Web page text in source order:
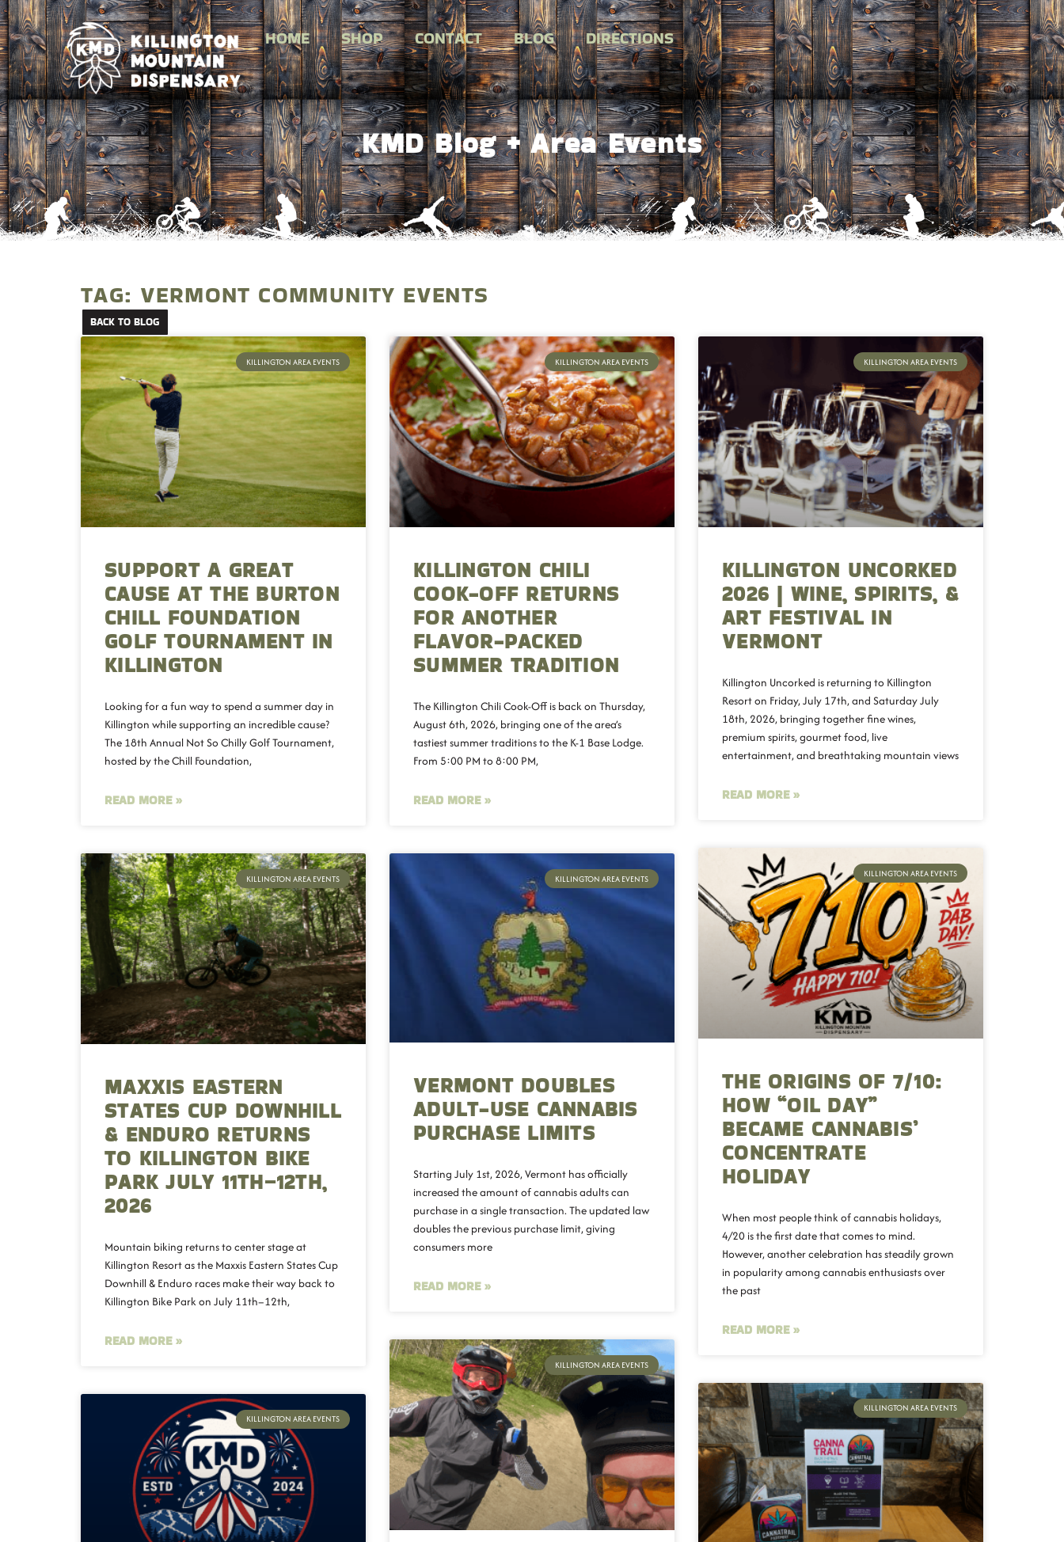
HOME SHOP CONTACT BLOG DIRECTIONS
KMD Blog + Area Events
TAG: VERMONT COMMUNITY EVENTS
BACK TO BLOG
KILLINGTON AREA EVENTS
SUPPORT A GREAT
CAUSE AT THE BURTON
CHILL FOUNDATION
GOLF TOURNAMENT IN
KILLINGTON
Looking for a fun way to spend a summer day in
Killington while supporting an incredible cause?
The 18th Annual Not So Chilly Golf Tournament,
hosted by the Chill Foundation,
READ MORE »
KILLINGTON AREA EVENTS
KILLINGTON CHILI
COOK-OFF RETURNS
FOR ANOTHER
FLAVOR-PACKED
SUMMER TRADITION
The Killington Chili Cook-Off is back on Thursday,
August 6th, 2026, bringing one of the area’s
tastiest summer traditions to the K-1 Base Lodge.
From 5:00 PM to 8:00 PM,
READ MORE »
KILLINGTON AREA EVENTS
KILLINGTON UNCORKED
2026 | WINE, SPIRITS, &
ART FESTIVAL IN
VERMONT
Killington Uncorked is returning to Killington
Resort on Friday, July 17th, and Saturday July
18th, 2026, bringing together fine wines,
premium spirits, gourmet food, live
entertainment, and breathtaking mountain views
READ MORE »
KILLINGTON AREA EVENTS
MAXXIS EASTERN
STATES CUP DOWNHILL
& ENDURO RETURNS
TO KILLINGTON BIKE
PARK JULY 11TH–12TH,
2026
Mountain biking returns to center stage at
Killington Resort as the Maxxis Eastern States Cup
Downhill & Enduro races make their way back to
Killington Bike Park on July 11th–12th,
READ MORE »
KILLINGTON AREA EVENTS
VERMONT DOUBLES
ADULT-USE CANNABIS
PURCHASE LIMITS
Starting July 1st, 2026, Vermont has officially
increased the amount of cannabis adults can
purchase in a single transaction. The updated law
doubles the previous purchase limit, giving
consumers more
READ MORE »
KILLINGTON AREA EVENTS
THE ORIGINS OF 7/10:
HOW “OIL DAY”
BECAME CANNABIS’
CONCENTRATE
HOLIDAY
When most people think of cannabis holidays,
4/20 is the first date that comes to mind.
However, another celebration has steadily grown
in popularity among cannabis enthusiasts over
the past
READ MORE »
KILLINGTON AREA EVENTS
KILLINGTON AREA EVENTS
KILLINGTON AREA EVENTS